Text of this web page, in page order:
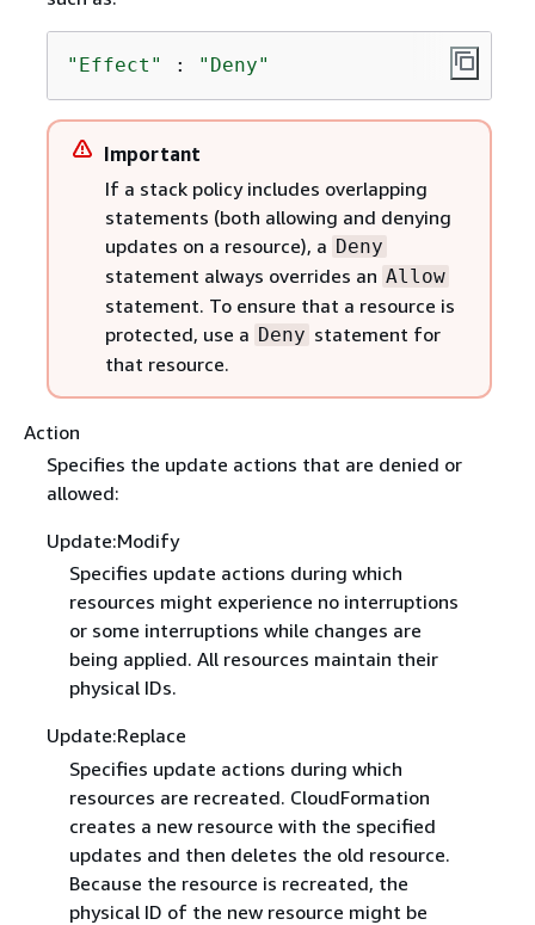
"Effect" : "Deny"
Important
If a stack policy includes overlapping
statements (both allowing and denying
updates on a resource), a Deny
statement always overrides an Allow
statement. To ensure that a resource is
protected, use a Deny statement for
that resource.
Action
Specifies the update actions that are denied or
allowed:
Update:Modify
Specifies update actions during which
resources might experience no interruptions
or some interruptions while changes are
being applied. All resources maintain their
physical IDs.
Update:Replace
Specifies update actions during which
resources are recreated. CloudFormation
creates a new resource with the specified
updates and then deletes the old resource.
Because the resource is recreated, the
physical ID of the new resource might be